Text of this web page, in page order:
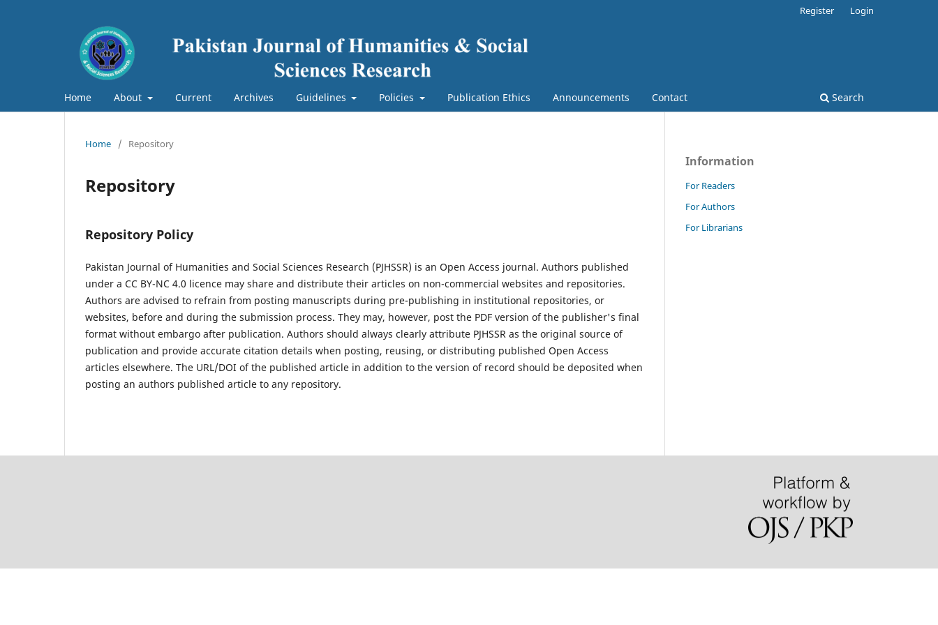
Home About Current Archives Guidelines Policies Publication Ethics Announcements Contact Search
Register Login
Home / Repository
Repository
Repository Policy
Pakistan Journal of Humanities and Social Sciences Research (PJHSSR) is an Open Access journal. Authors published
under a CC BY-NC 4.0 licence may share and distribute their articles on non-commercial websites and repositories.
Authors are advised to refrain from posting manuscripts during pre-publishing in institutional repositories, or
websites, before and during the submission process. They may, however, post the PDF version of the publisher's final
format without embargo after publication. Authors should always clearly attribute PJHSSR as the original source of
publication and provide accurate citation details when posting, reusing, or distributing published Open Access
articles elsewhere. The URL/DOI of the published article in addition to the version of record should be deposited when
posting an authors published article to any repository.
Information
For Readers
For Authors
For Librarians